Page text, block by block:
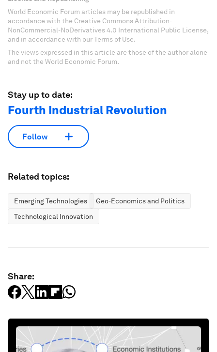
World Economic Forum articles may be republished in
accordance with the Creative Commons Attribution-
NonCommercial-NoDerivatives 4.0 International Public License,
and in accordance with our Terms of Use.
The views expressed in this article are those of the author alone
and not the World Economic Forum.
Stay up to date:
Fourth Industrial Revolution
Follow
Related topics:
Emerging Technologies
Geo-Economics and Politics
Technological Innovation
Share: